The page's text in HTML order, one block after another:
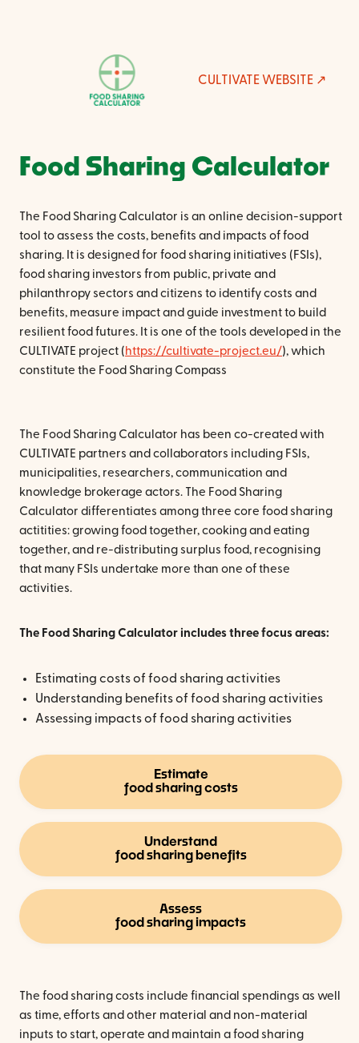
CULTIVATE WEBSITE
Food Sharing Calculator
The Food Sharing Calculator is an online decision-support
tool to assess the costs, benefits and impacts of food
sharing. It is designed for food sharing initiatives (FSIs),
food sharing investors from public, private and
philanthropy sectors and citizens to identify costs and
benefits, measure impact and guide investment to build
resilient food futures. It is one of the tools developed in the
CULTIVATE project ( https://cultivate-project.eu/), which
constitute the Food Sharing Compass
The Food Sharing Calculator has been co-created with
CULTIVATE partners and collaborators including FSIs,
municipalities, researchers, communication and
knowledge brokerage actors. The Food Sharing
Calculator differentiates among three core food sharing
actitities: growing food together, cooking and eating
together, and re-distributing surplus food, recognising
that many FSIs undertake more than one of these
activities.
The Food Sharing Calculator includes three focus areas:
Estimating costs of food sharing activities
Understanding benefits of food sharing activities
Assessing impacts of food sharing activities
Estimate
food sharing costs
Understand
food sharing benefits
Assess
food sharing impacts
The food sharing costs include financial spendings as well
as time, efforts and other material and non-material
inputs to start, operate and maintain a food sharing